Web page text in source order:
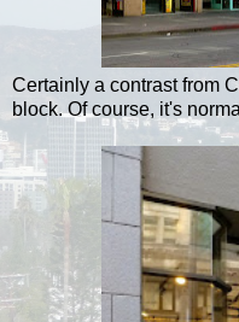
Certainly a contrast from
block. Of course, it's